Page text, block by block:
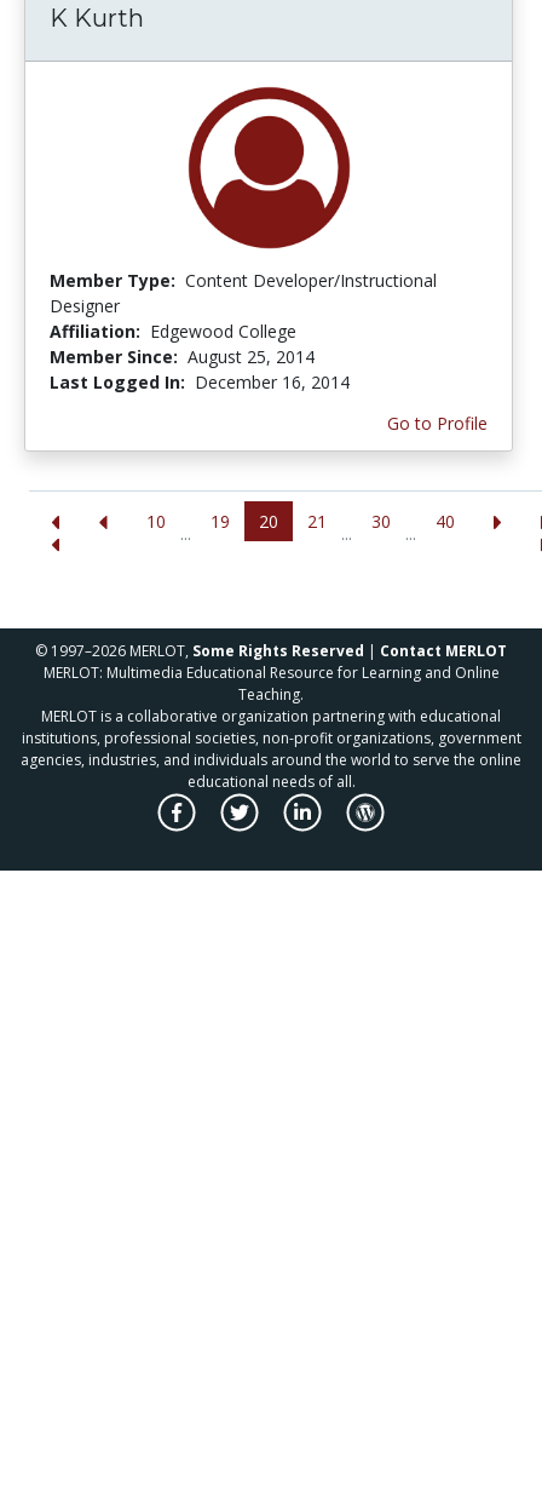
K Kurth
Member Type: Content Developer/Instructional
Designer
Affiliation: Edgewood College
Member Since: August 25, 2014
Last Logged In: December 16, 2014
Go to Profile
10
...
19 20 21
...
30
...
40
© 1997–2026 MERLOT, Some Rights Reserved | Contact MERLOT
MERLOT: Multimedia Educational Resource for Learning and Online
Teaching.
MERLOT is a collaborative organization partnering with educational
institutions, professional societies, non-profit organizations, government
agencies, industries, and individuals around the world to serve the online
educational needs of all.